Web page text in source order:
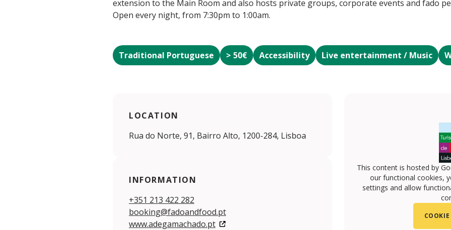
extension to the Main Room and also hosts private groups, corporate events and fado
Open every night, from 7:30pm to 1:00am.
Traditional Portuguese > 50€ Accessibility Live entertainment / Music
LOCATION
Rua do Norte, 91, Bairro Alto, 1200-284, Lisboa
INFORMATION
+351 213 422 282
booking@fadoandfood.pt
www.adegamachado.pt
This content is hosted by
our functional cookies,
settings and allow